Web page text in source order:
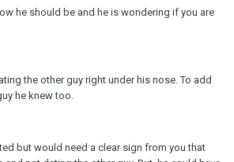
he should be and he is wondering if you are
the other guy right under his nose. To add
he knew too.
but would need a clear sign from you that